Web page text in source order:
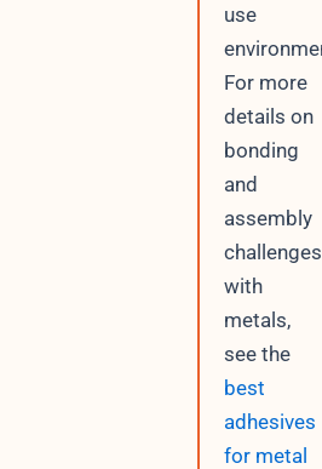
use
For more
details on
bonding
and
assembly
challenges
with
metals,
see the
best
adhesives
for metal